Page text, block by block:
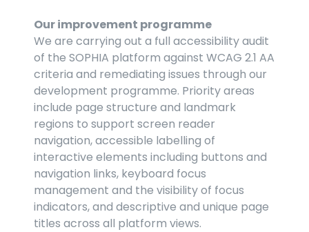
Our improvement programme
We are carrying out a full accessibility audit
of the SOPHIA platform against WCAG 2.1 AA
criteria and remediating issues through our
development programme. Priority areas
include page structure and landmark
regions to support screen reader
navigation, accessible labelling of
interactive elements including buttons and
navigation links, keyboard focus
management and the visibility of focus
indicators, and descriptive and unique page
titles across all platform views.